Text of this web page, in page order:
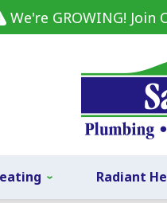
We're GROWING!
Radiant